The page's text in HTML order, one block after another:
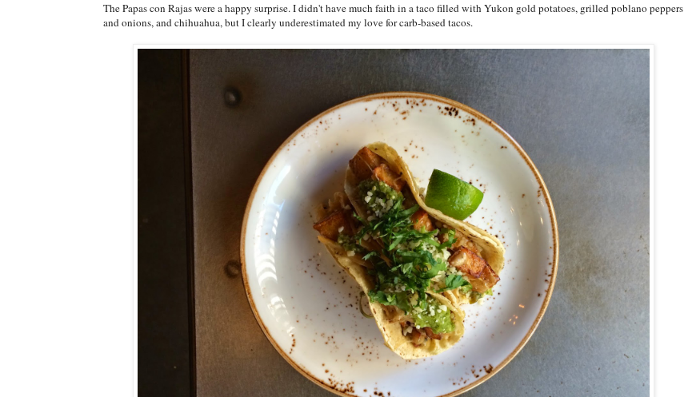
The Papas con Rajas were a happy surprise. I didn't have much faith in a taco filled with Yukon gold potatoes, grilled poblano peppers
and onions, and chihuahua, but I clearly underestimated my love for carb-based tacos.